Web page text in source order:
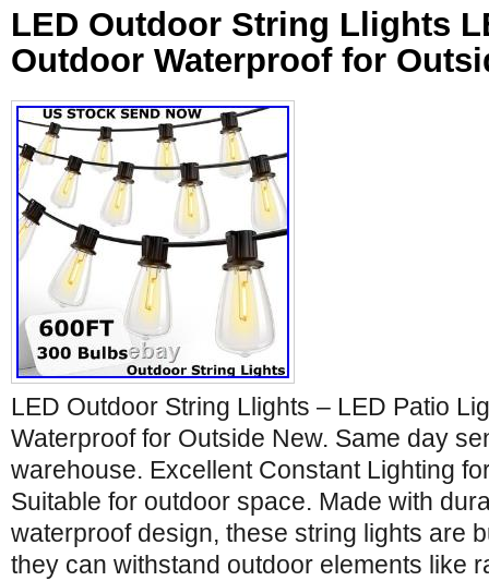
LED Outdoor String Llights
Outdoor Waterproof for
LED Outdoor String Llights – LED Patio
Waterproof for Outside New. Same day
warehouse. Excellent Constant Lighting
Suitable for outdoor space. Made with
waterproof design, these string lights are
they can withstand outdoor elements like